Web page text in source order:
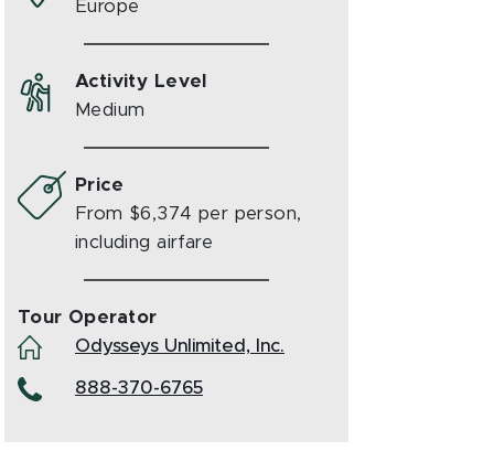
Europe
Activity Level
Medium
Price
From $6,374 per person,
including airfare
Tour Operator
Odysseys Unlimited, Inc.
888-370-6765